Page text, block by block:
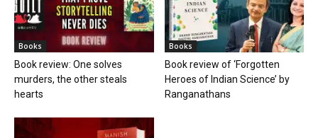
Books
Book review: One solves
murders, the other steals
hearts
Books
Book review of ‘Forgotten
Heroes of Indian Science’ by
Ranganathans